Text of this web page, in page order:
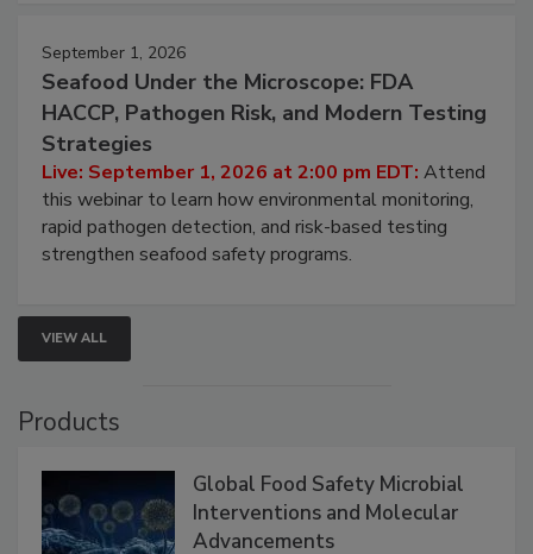
September 1, 2026
Seafood Under the Microscope: FDA
HACCP, Pathogen Risk, and Modern Testing
Strategies
Live: September 1, 2026 at 2:00 pm EDT:Attend
this webinar to learn how environmental monitoring,
rapid pathogen detection, and risk-based testing
VIEW ALL
Global Food Safety Microbial
Interventions and Molecular